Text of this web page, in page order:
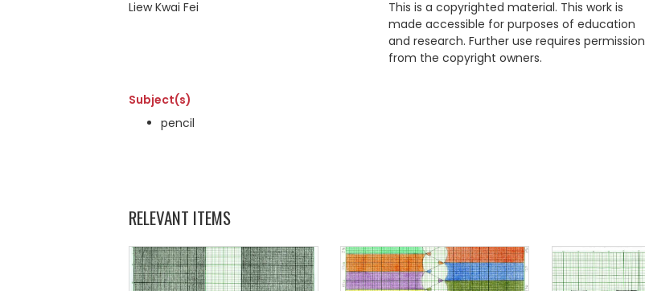
Liew Kwai Fei
This is a copyrighted material. This work is
made accessible for purposes of education
and research. Further use requires permission
from the copyright owners.
Subject(s)
pencil
RELEVANT ITEMS